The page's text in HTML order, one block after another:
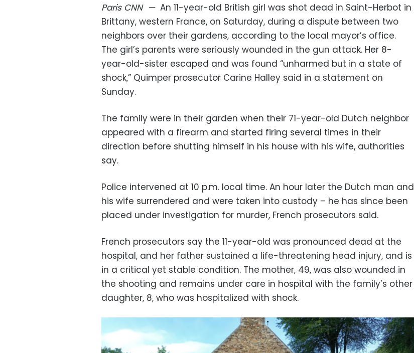
Paris CNN— An 11-year-old British girl was shot dead in Saint-Herbot in
Brittany, western France, on Saturday, during a dispute between two
neighbors over their gardens, according to the local mayor’s office.
The girl’s parents were seriously wounded in the gun attack. Her 8-
year-old-sister escaped and was found “unharmed but in a state of
shock,” Quimper prosecutor Carine Halley said in a statement on
Sunday.
The family were in their garden when their 71-year-old Dutch neighbor
appeared with a firearm and started firing several times in their
direction before shutting himself in his house with his wife, authorities
say.
Police intervened at 10 p.m. local time. An hour later the Dutch man and
his wife surrendered and were taken into custody – he has since been
placed under investigation for murder, French prosecutors said.
French prosecutors say the 11-year-old was pronounced dead at the
hospital, and her father sustained a life-threatening head injury, and is
in a critical yet stable condition. The mother, 49, was also wounded in
the shooting and remains under care in hospital with the family’s other
daughter, 8, who was hospitalized with shock.